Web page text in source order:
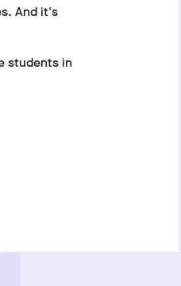
And it's
students in